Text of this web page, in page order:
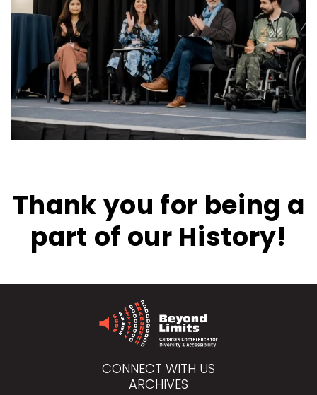
Thank you for being a
part of our History!
CONNECT WITH US
ARCHIVES